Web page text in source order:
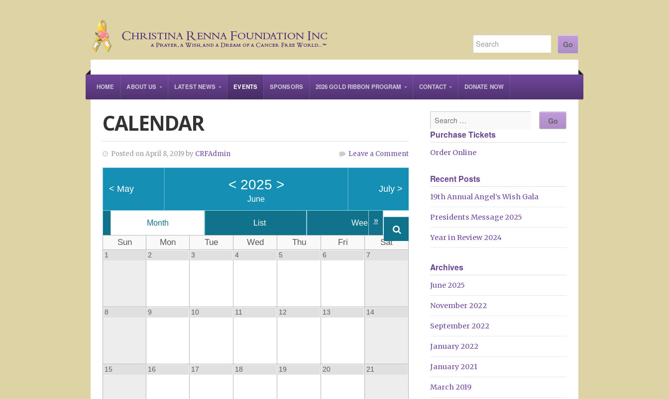
HOME ABOUT US LATEST NEWS EVENTS SPONSORS 2026 GOLD RIBBON PROGRAM CONTACT DONATE NOW
CALENDAR
Posted on April 8, 2019 by CRFAdmin Leave a Comment
< May < 2025 >
June
July >
»
Month List Week
Sun Mon Tue Wed Thu Fri Sat
1 2 3 4 5 6 7
8 9 10 11 12 13 14
15 16 17 18 19 20 21
Purchase Tickets
Order Online
Recent Posts
19th Annual Angel’s Wish Gala
Presidents Message 2025
Year in Review 2024
Archives
June 2025
November 2022
September 2022
January 2022
January 2021
March 2019